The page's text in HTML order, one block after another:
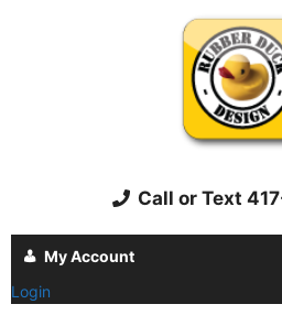
Call or Text
My Account
Login